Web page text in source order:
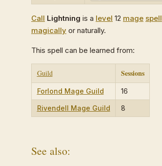
Call Lightning is a level 12 mage spell
magically or naturally.
This spell can be learned from:
Guild Sessions
Forlond Mage Guild 16
Rivendell Mage Guild 8
See also: